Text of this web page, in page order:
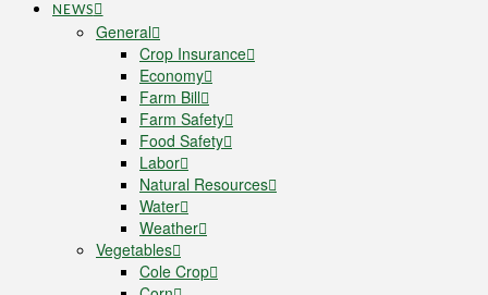
NEWS
General
Crop Insurance
Economy
Farm Bill
Farm Safety
Food Safety
Labor
Natural Resources
Water
Weather
Vegetables
Cole Crop